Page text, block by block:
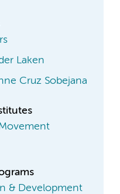
Laken
Cruz Sobejana
& Development